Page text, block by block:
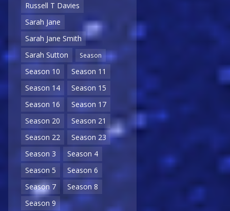
Russell T Davies
Sarah Jane
Sarah Jane Smith
Sarah Sutton
Season
Season 10
Season 11
Season 14
Season 15
Season 16
Season 17
Season 20
Season 21
Season 22
Season 23
Season 3
Season 4
Season 5
Season 6
Season 7
Season 8
Season 9